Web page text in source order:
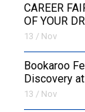
CAREER
OF YOUR
13 / Nov
Bookaroo
Discovery
13 / Nov